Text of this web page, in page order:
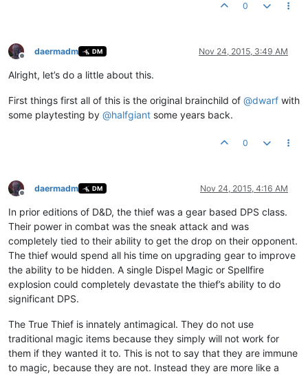
0
Offline
daermadm DM Nov 24, 2015, 3:49 AM
Alright, let’s do a little about this.
First things first all of this is the original brainchild of @dwarf with
some playtesting by @halfgiant some years back.
0
Offline
daermadm DM Nov 24, 2015, 4:16 AM
In prior editions of D&D, the thief was a gear based DPS class.
Their power in combat was the sneak attack and was
completely tied to their ability to get the drop on their opponent.
The thief would spend all his time on upgrading gear to improve
the ability to be hidden. A single Dispel Magic or Spellfire
explosion could completely devastate the thief’s ability to do
significant DPS.
The True Thief is innately antimagical. They do not use
traditional magic items because they simply will not work for
them if they wanted it to. This is not to say that they are immune
to magic, because they are not. Instead they are more like a